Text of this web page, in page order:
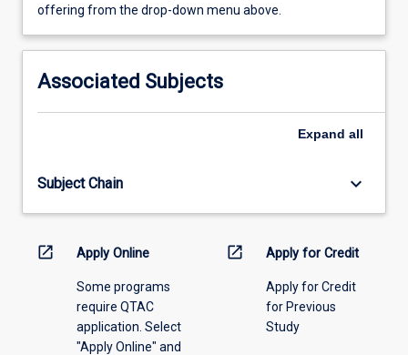
view
activity
please
select
the
menu
offering from the drop-down menu above.
Associated Subjects
Expand all
Subject Chain keyboard_arrow_down
open_in_new Apply Online
Some programs
require QTAC
application. Select
"Apply Online" and
open_in_new Apply for Credit
Apply for Credit
for Previous
Study